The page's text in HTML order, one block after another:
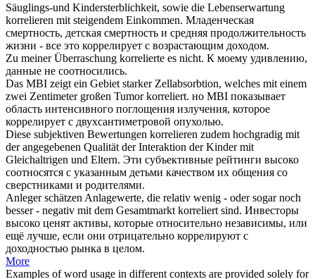
Säuglings-und Kindersterblichkeit, sowie die Lebenserwartung
korrelieren mit steigendem Einkommen. Младенческая
смертность, детская смертность и средняя продолжительность
жизни - все это коррелирует с возрастающим доходом.
Zu meiner Überraschung korrelierte es nicht. К моему удивлению,
данные не соотносились.
Das MBI zeigt ein Gebiet starker Zellabsorbtion, welches mit einem
zwei Zentimeter großen Tumorkorreliert. но MBI показывает
область интенсивного поглощения излучения, которое
коррелирует с двухсантиметровой опухолью.
Diese subjektiven Bewertungen korrelieren zudem hochgradig mit
der angegebenen Qualität der Interaktion der Kinder mit
Gleichaltrigen und Eltern. Эти субъективные рейтинги высоко
соотносятся с указанным детьми качеством их общения со
сверстниками и родителями.
Anleger schätzen Anlagewerte, die relativ wenig - oder sogar noch
besser - negativ mit dem Gesamtmarkt korreliert sind. Инвесторы
высоко ценят активы, которые относительно независимы, или
ещё лучше, если они отрицательно коррелируют с
доходностью рынка в целом.
More
Examples of word usage in different contexts are provided solely for